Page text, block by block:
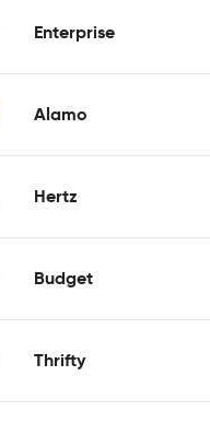
Enterprise
Alamo
Hertz
Budget
Thrifty